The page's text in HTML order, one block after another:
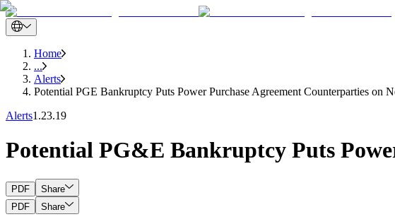
Home
...
Alerts
Potential PGE Bankruptcy Puts Power Purchase Agreement Counterparties on
Alerts1.23.19
Potential PG&E Bankruptcy Puts
PDF
Share
PDF
Share